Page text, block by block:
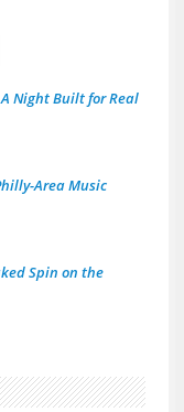
Night Built for Real
Area Music
Spin on the